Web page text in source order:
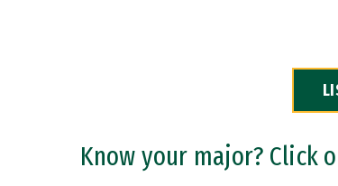
Know your major? Click